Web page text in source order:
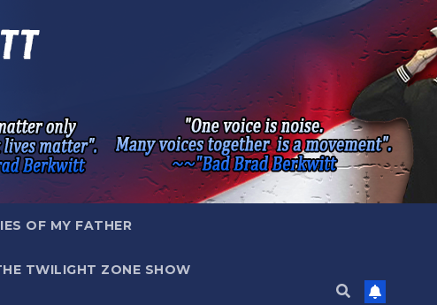
OF MY FATHER
TWILIGHT ZONE SHOW